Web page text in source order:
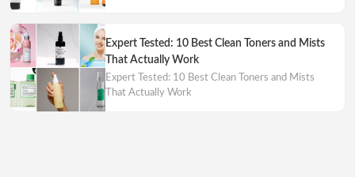
Expert Tested: 10 Best Clean Toners and Mists
That Actually Work
Expert Tested: 10 Best Clean Toners and Mists
That Actually Work